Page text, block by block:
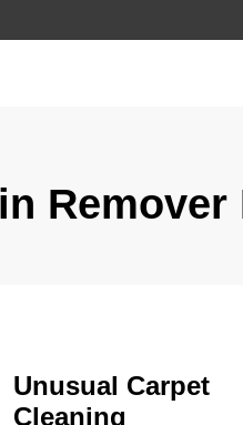
Remover
Unusual Carpet
Cleaning